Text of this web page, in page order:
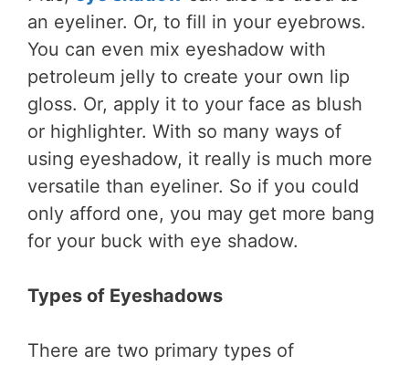
an eyeliner. Or, to fill in your eyebrows.
You can even mix eyeshadow with
petroleum jelly to create your own lip
gloss. Or, apply it to your face as blush
or highlighter. With so many ways of
using eyeshadow, it really is much more
versatile than eyeliner. So if you could
only afford one, you may get more bang
for your buck with eye shadow.
Types of Eyeshadows
There are two primary types of